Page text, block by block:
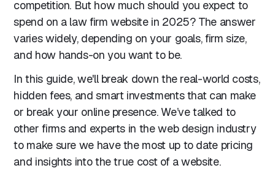
competition. But how much should you expect to
spend on a law firm website in 2025? The answer
varies widely, depending on your goals, firm size,
and how hands-on you want to be.
In this guide, we'll break down the real-world costs,
hidden fees, and smart investments that can make
or break your online presence. We’ve talked to
other firms and experts in the web design industry
to make sure we have the most up to date pricing
and insights into the true cost of a website.